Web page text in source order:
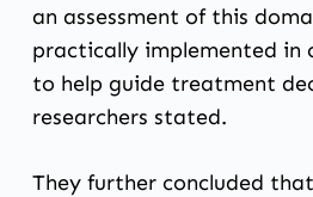
an assessment of this
practically implemented in
to help guide treatment
researchers stated.
They further concluded